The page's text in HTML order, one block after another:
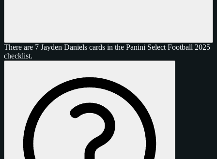
There are 7 Jayden Daniels cards in the Panini Select Football 2025
checklist.